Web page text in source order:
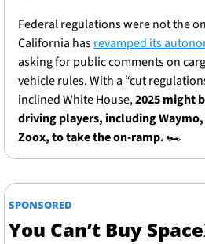
Federal regulations were not the
California has revamped its
asking for public comments on
vehicle rules. With a “cut
inclined White House, 2025 might
driving players, including Waymo,
Zoox, to take the on-ramp. 🏎
SPONSORED
You Can’t Buy